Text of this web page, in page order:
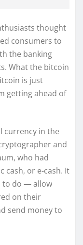
thought
consumers to
the banking
What the bitcoin
is just
getting ahead of
currency in the
and
who had
cash, or e-cash. It
to do — allow
on their
send money to